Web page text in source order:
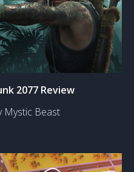
2077 Review
Mystic Beast